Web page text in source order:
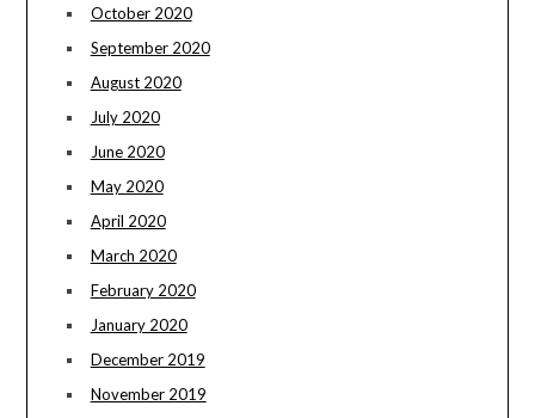
October 2020
September 2020
August 2020
July 2020
June 2020
May 2020
April 2020
March 2020
February 2020
January 2020
December 2019
November 2019